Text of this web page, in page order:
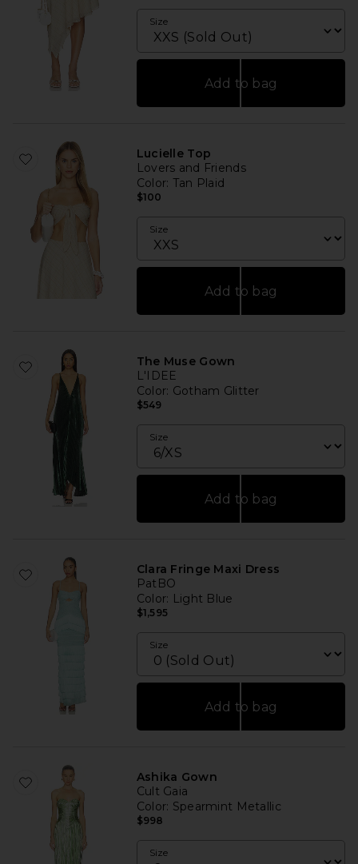
Size
Add to bag
Lucielle Top
Lovers and Friends
Color: Tan Plaid
$100
Size
Add to bag
The Muse Gown
L'IDEE
Color: Gotham Glitter
$549
Size
Add to bag
Clara Fringe Maxi Dress
PatBO
Color: Light Blue
$1,595
Size
Add to bag
Ashika Gown
Cult Gaia
Color: Spearmint Metallic
$998
Size